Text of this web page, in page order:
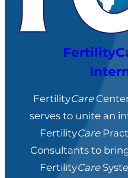
FertilityCare
serves to unite an
FertilityCare
Consultants to
FertilityCare